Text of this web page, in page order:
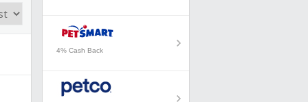
4% Cash Back